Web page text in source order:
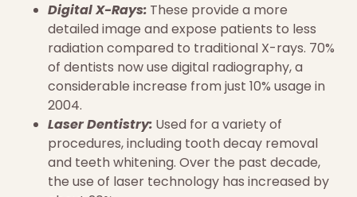
Digital X-Rays: These provide a more
detailed image and expose patients to less
radiation compared to traditional X-rays. 70%
of dentists now use digital radiography, a
considerable increase from just 10% usage in
2004.
Laser Dentistry: Used for a variety of
procedures, including tooth decay removal
and teeth whitening. Over the past decade,
the use of laser technology has increased by